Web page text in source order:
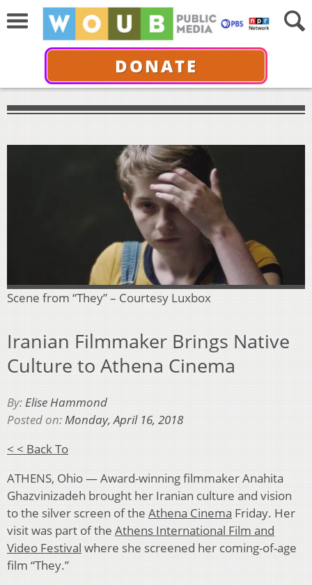
DONATE
Scene from “They” – Courtesy Luxbox
Iranian Filmmaker Brings Native
Culture to Athena Cinema
By:Elise Hammond
Posted on:Monday, April 16, 2018
< < Back To
ATHENS, Ohio — Award-winning filmmakerAnahita
Ghazvinizadeh brought her Iranian culture and vision
to the silver screen of the Athena Cinema Friday. Her
visit was part of the Athens International Film and
Video Festival where she screened her coming-of-age
film “They.”